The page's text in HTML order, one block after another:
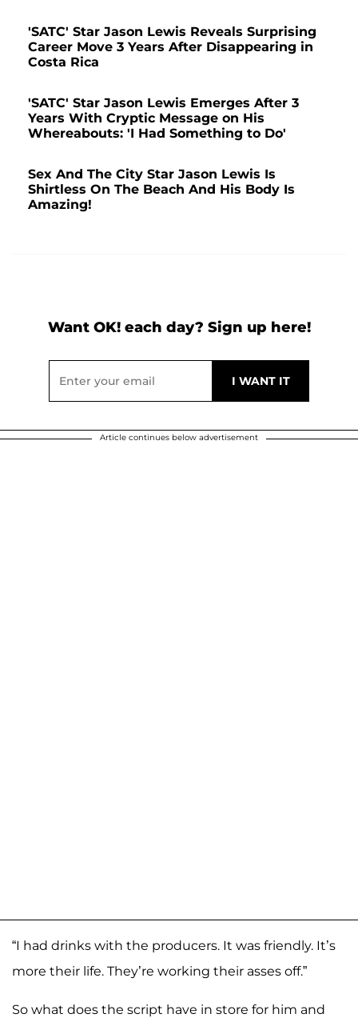
'SATC' Star Jason Lewis Reveals Surprising
Career Move 3 Years After Disappearing in
Costa Rica
'SATC' Star Jason Lewis Emerges After 3
Years With Cryptic Message on His
Whereabouts: 'I Had Something to Do'
Sex And The City Star Jason Lewis Is
Shirtless On The Beach And His Body Is
Amazing!
Want OK! each day? Sign up here!
Article continues below advertisement
“I had drinks with the producers. It was friendly. It’s
more their life. They’re working their asses off.”
So what does the script have in store for him and